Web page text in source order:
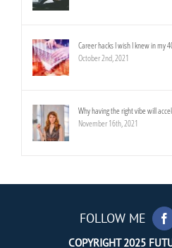
Career hacks I wish I knew in my
October 2nd, 2021
Why having the right vibe will
November 16th, 2021
FOLLOW ME
COPYRIGHT 2025